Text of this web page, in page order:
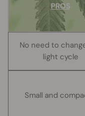
PROS
No need to
light cycle
Small and